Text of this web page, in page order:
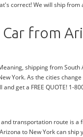
correct! We will ship from
from
shipping from South
York. As the cities change
get a FREE QUOTE! 1-
transportation route is a
to New York can ship